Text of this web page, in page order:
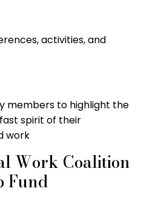
activities, and
members to highlight the
spirit of their
work
Work Coalition
Fund